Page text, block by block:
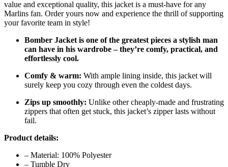
value and exceptional quality, this jacket is a must-have for any
Marlins fan. Order yours now and experience the thrill of supporting
your favorite team in style!
Bomber Jacket is one of the greatest pieces a stylish man
can have in his wardrobe – they’re comfy, practical, and
effortlessly cool.
Comfy & warm: With ample lining inside, this jacket will
surely keep you cozy through even the coldest days.
Zips up smoothly: Unlike other cheaply-made and frustrating
zippers that often get stuck, this jacket’s zipper lasts without
fail.
Product details:
– Material: 100% Polyester
– Tumble Dry